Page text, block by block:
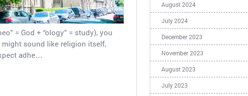
= God + “ology” = study), you
sound like religion itself,
adhe…
August 2024
July 2024
December 2023
November 2023
August 2023
July 2023